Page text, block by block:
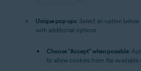
Unique pop-ups: Select an option
with additional options.
Choose "Accept" when possible:
to allow cookies from the available